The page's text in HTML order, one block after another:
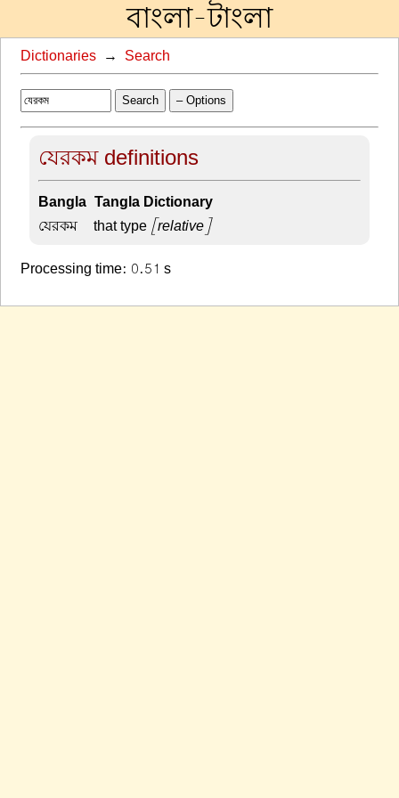
বাংলা-টাংলা
Dictionaries → Search
Search – Options
যেরকম definitions
Bangla-Tangla Dictionary
যেরকম –that type [relative]
Processing time: 0.51 s